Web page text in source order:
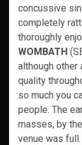
concussive
completely
thoroughly
WOMBATH
although other
quality
so much you
people. The
masses, by
venue was full.